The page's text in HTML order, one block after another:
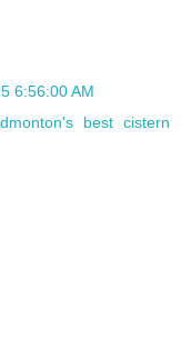
6:56:00 AM
best cistern